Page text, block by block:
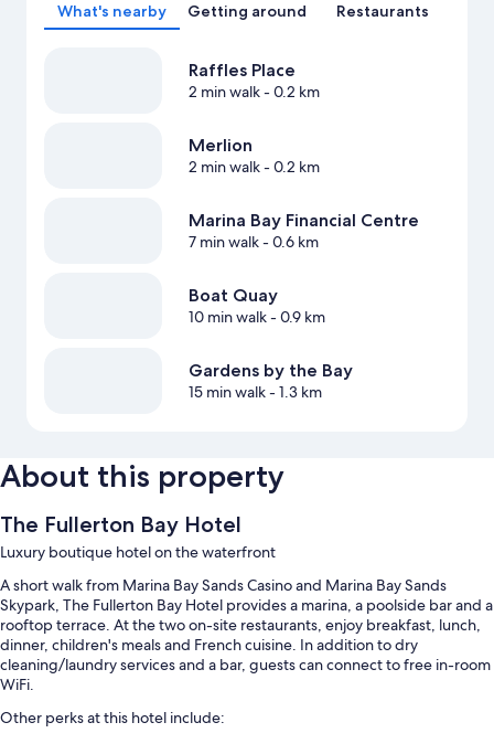
What's nearby Getting around Restaurants
Raffles Place
2 min walk- 0.2 km
Merlion
2 min walk- 0.2 km
Marina Bay Financial Centre
7 min walk- 0.6 km
Boat Quay
10 min walk- 0.9 km
Gardens by the Bay
15 min walk- 1.3 km
About this property
The Fullerton Bay Hotel
Luxury boutique hotel on the waterfront
A short walk from Marina Bay Sands Casino and Marina Bay Sands
Skypark, The Fullerton Bay Hotel provides a marina, a poolside bar and a
rooftop terrace. At the two on-site restaurants, enjoy breakfast, lunch,
dinner, children's meals and French cuisine. In addition to dry
cleaning/laundry services and a bar, guests can connect to free in-room
WiFi.
Other perks at this hotel include: